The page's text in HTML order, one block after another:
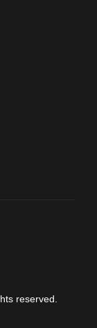
reserved.